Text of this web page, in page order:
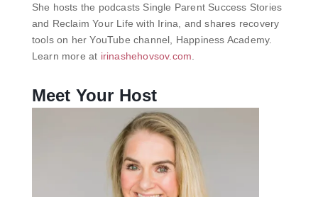
She hosts the podcasts Single Parent Success Stories
and Reclaim Your Life with Irina, and shares recovery
tools on her YouTube channel, Happiness Academy.
Learn more at irinashehovsov.com
Meet Your Host